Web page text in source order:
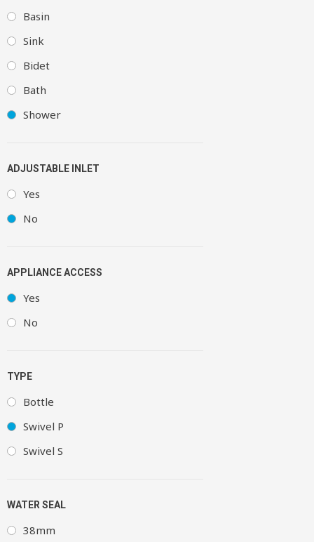
Basin
Sink
Bidet
Bath
Shower
ADJUSTABLE INLET
Yes
No
APPLIANCE ACCESS
Yes
No
TYPE
Bottle
Swivel P
Swivel S
WATER SEAL
38mm